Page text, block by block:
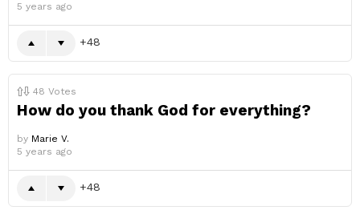
5 years ago
48
48 Votes
How do you thank God for everything?
by Marie V.
5 years ago
48